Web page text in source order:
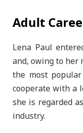
Adult
Lena Paul
and, owing to her
the most
cooperate with a
she is regarded
industry.